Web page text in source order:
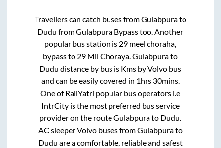
Travellers can catch buses fromGulabpurato
Dudu fromGulabpura Bypasstoo. Another
popular bus station is 29 meel choraha,
bypassto 29 Mil Choraya.Gulabpurato
Dudu distance by bus is Kms by Volvo bus
and can be easily covered in 1hrs 30mins.
One of RailYatri popular bus operators i.e
IntrCity is the most preferred bus service
provider on the routeGulabpurato Dudu.
AC sleeper Volvo buses fromGulabpurato
Dudu are a comfortable, reliable and safest